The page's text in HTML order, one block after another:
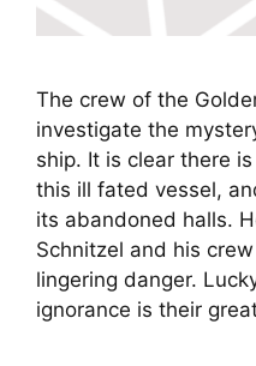
The crew of the
investigate the
ship. It is clear there
this ill fated vessel,
its abandoned halls.
Schnitzel and his
lingering danger.
ignorance is their